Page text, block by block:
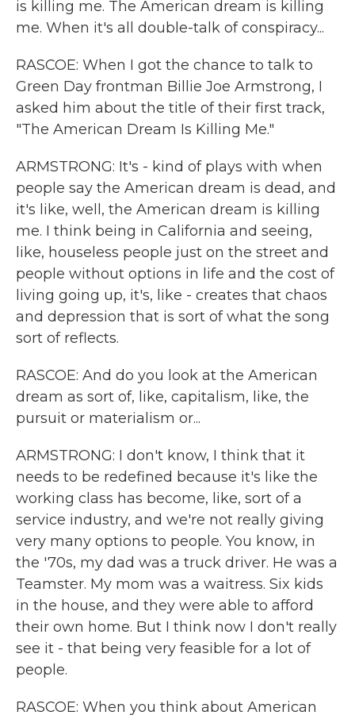
is killing me. The American dream is killing
me. When it's all double-talk of conspiracy...
RASCOE: When I got the chance to talk to
Green Day frontman Billie Joe Armstrong, I
asked him about the title of their first track,
"The American Dream Is Killing Me."
ARMSTRONG: It's - kind of plays with when
people say the American dream is dead, and
it's like, well, the American dream is killing
me. I think being in California and seeing,
like, houseless people just on the street and
people without options in life and the cost of
living going up, it's, like - creates that chaos
and depression that is sort of what the song
sort of reflects.
RASCOE: And do you look at the American
dream as sort of, like, capitalism, like, the
pursuit or materialism or...
ARMSTRONG: I don't know, I think that it
needs to be redefined because it's like the
working class has become, like, sort of a
service industry, and we're not really giving
very many options to people. You know, in
the '70s, my dad was a truck driver. He was a
Teamster. My mom was a waitress. Six kids
in the house, and they were able to afford
their own home. But I think now I don't really
see it - that being very feasible for a lot of
people.
RASCOE: When you think about American